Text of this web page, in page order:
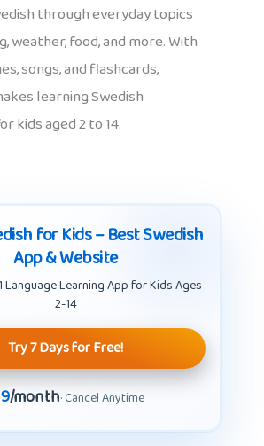
through everyday topics
weather, food, and more. With
songs, and flashcards,
learning Swedish
kids aged 2 to 14.
for Kids – Best Swedish
App & Website
Language Learning App for Kids Ages
2-14
Try 7 Days for Free!
/month· Cancel Anytime